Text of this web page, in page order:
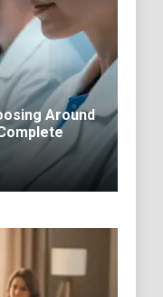
Around